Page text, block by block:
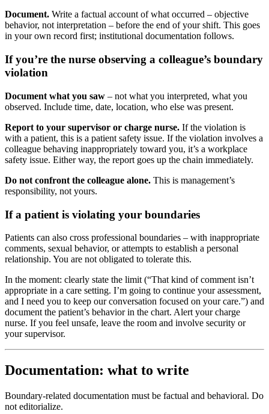
Document. Write a factual account of what occurred – objective
behavior, not interpretation – before the end of your shift. This goes
in your own record first; institutional documentation follows.
If you’re the nurse observing a colleague’s boundary
violation
Document what you saw – not what you interpreted, what you
observed. Include time, date, location, who else was present.
Report to your supervisor or charge nurse. If the violation is
with a patient, this is a patient safety issue. If the violation involves a
colleague behaving inappropriately toward you, it’s a workplace
safety issue. Either way, the report goes up the chain immediately.
Do not confront the colleague alone. This is management’s
responsibility, not yours.
If a patient is violating your boundaries
Patients can also cross professional boundaries – with inappropriate
comments, sexual behavior, or attempts to establish a personal
relationship. You are not obligated to tolerate this.
In the moment: clearly state the limit (“That kind of comment isn’t
appropriate in a care setting. I’m going to continue your assessment,
and I need you to keep our conversation focused on your care.”) and
document the patient’s behavior in the chart. Alert your charge
nurse. If you feel unsafe, leave the room and involve security or
your supervisor.
Documentation: what to write
Boundary-related documentation must be factual and behavioral. Do
not editorialize.